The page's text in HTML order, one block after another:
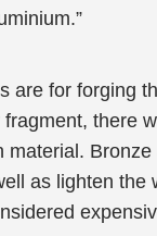
are for forging
there
material.
as lighten